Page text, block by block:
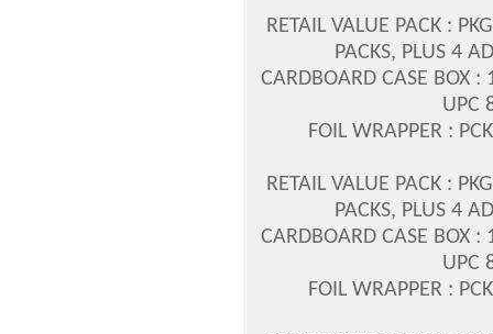
RETAIL VALUE PACK :
PACKS, PLUS 4
CARDBOARD CASE BOX
UPC
FOIL WRAPPER :
RETAIL VALUE PACK :
PACKS, PLUS 4
CARDBOARD CASE BOX
UPC
FOIL WRAPPER :